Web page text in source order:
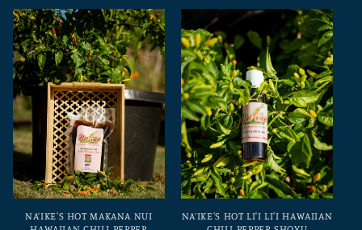
t
i
o
n
:
NA’IKE'S HOT MAKANA NUI
NA’IKE'S HOT LI'I LI'I HAWAIIAN